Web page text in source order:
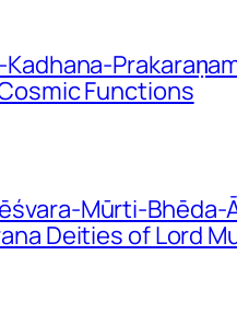
Functions
Mūrti-Bhēda-
Deities of Lord